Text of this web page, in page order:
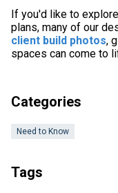
If you'd like to
plans, many of our
client build photos,
spaces can come to
Categories
Need to Know
Tags